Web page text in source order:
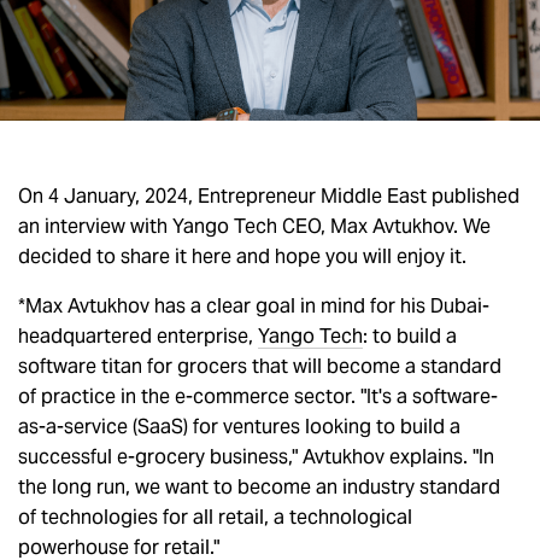
On 4 January, 2024, Entrepreneur Middle East published
an interview with Yango Tech CEO, Max Avtukhov. We
decided to share it here and hope you will enjoy it.
*Max Avtukhov has a clear goal in mind for his Dubai-
headquartered enterprise, Yango Tech: to build a
software titan for grocers that will become a standard
of practice in the e-commerce sector. "It's a software-
as-a-service (SaaS) for ventures looking to build a
successful e-grocery business," Avtukhov explains. "In
the long run, we want to become an industry standard
of technologies for all retail, a technological
powerhouse for retail."